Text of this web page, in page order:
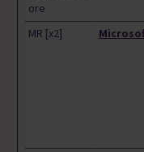
ore
MR [x2]